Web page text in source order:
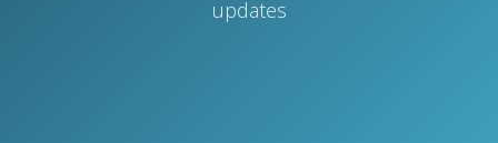
updates